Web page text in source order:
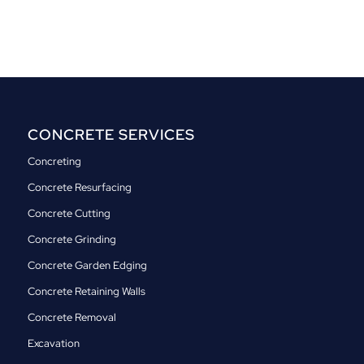
CONCRETE SERVICES
Concreting
Concrete Resurfacing
Concrete Cutting
Concrete Grinding
Concrete Garden Edging
Concrete Retaining Walls
Concrete Removal
Excavation